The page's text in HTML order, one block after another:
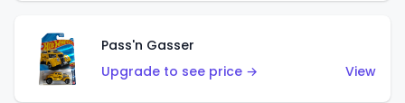
Pass'n Gasser
Upgrade to see price →
View